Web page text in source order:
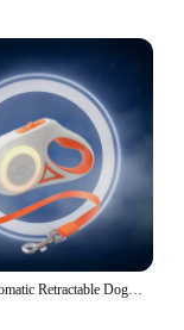
3M/5M Automatic Retractable Dog Leash with Flashlight, LED Glowing at Night Walking Leash, Durable Nylon Outdoor Leash for Dog